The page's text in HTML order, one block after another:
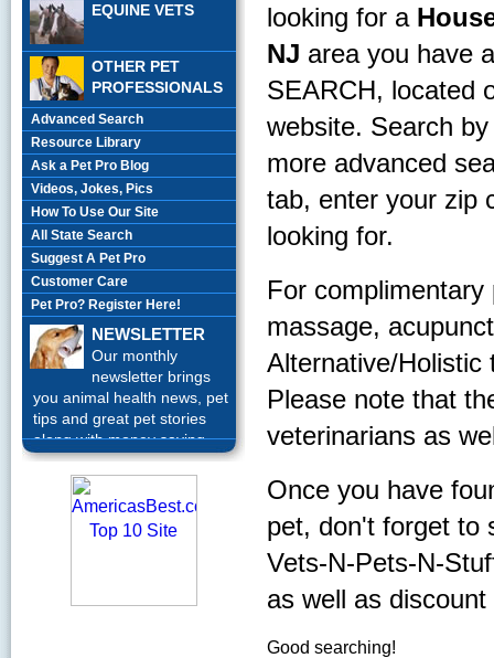
EQUINE VETS
OTHER PET
PROFESSIONALS
Advanced Search
Resource Library
Ask a Pet Pro Blog
Videos, Jokes, Pics
How To Use Our Site
All State Search
Suggest A Pet Pro
Customer Care
Pet Pro? Register Here!
NEWSLETTER
Our monthly
newsletter brings
you animal health news, pet
tips and great pet stories
along with money saving
offers each month.Sign up
Today!
looking for a
NJ area you have
SEARCH, located
website. Search
more advanced
tab, enter your zip
looking for.
For
massage,
Alternative/Holistic
Please note that
veterinarians as
Once you have
pet, don't forget to
Vets-N-Pets-N-
as well as
Good searching!